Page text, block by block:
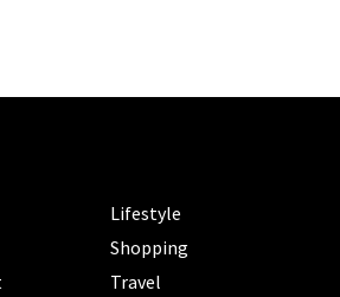
Lifestyle
Shopping
Travel